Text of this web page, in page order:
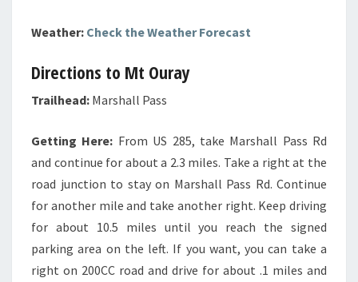
Weather: Check the Weather Forecast
Directions to Mt Ouray
Trailhead: Marshall Pass
Getting Here: From US 285, take Marshall Pass Rd
and continue for about a 2.3 miles. Take a right at the
road junction to stay on Marshall Pass Rd. Continue
for another mile and take another right. Keep driving
for about 10.5 miles until you reach the signed
parking area on the left. If you want, you can take a
right on 200CC road and drive for about .1 miles and